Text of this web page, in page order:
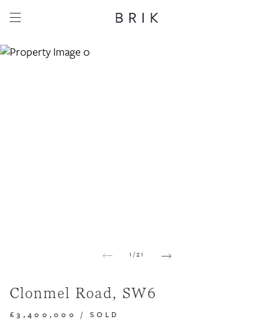
1/21
Clonmel Road, SW6
£3,400,000 / SOLD
Share this property